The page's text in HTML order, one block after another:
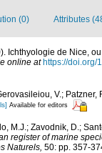
(0) Attributes
Ichthyologie de Nice,
online at https://doi.org/
V.;
Available for editors
M.J.; Zavodnik, D.;
register of marine
Naturels, 50: pp. 357-